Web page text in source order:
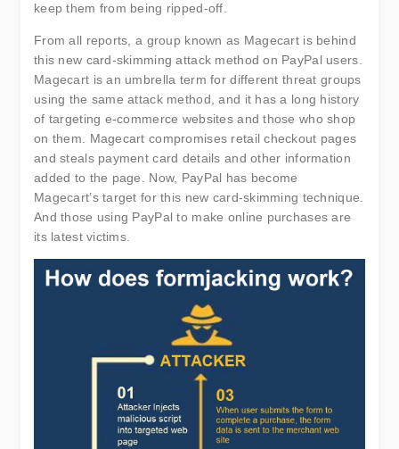
keep them from being ripped-off.
From all reports, a group known as Magecart is behind
this new card-skimming attack method on PayPal users.
Magecart is an umbrella term for different threat groups
using the same attack method, and it has a long history
of targeting e-commerce websites and those who shop
on them. Magecart compromises retail checkout pages
and steals payment card details and other information
added to the page. Now, PayPal has become
Magecart’s target for this new card-skimming technique.
And those using PayPal to make online purchases are
its latest victims.